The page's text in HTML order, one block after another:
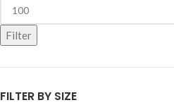
Filter
FILTER BY SIZE